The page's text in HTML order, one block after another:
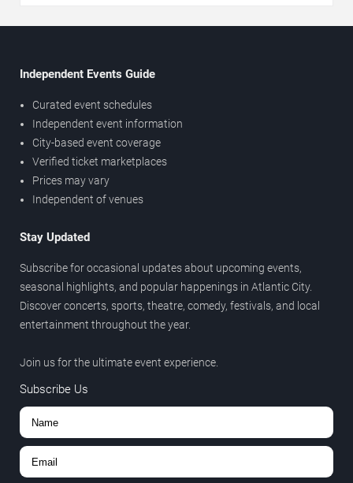
Independent Events Guide
Curated event schedules
Independent event information
City-based event coverage
Verified ticket marketplaces
Prices may vary
Independent of venues
Stay Updated
Subscribe for occasional updates about upcoming events,
seasonal highlights, and popular happenings in Atlantic City.
Discover concerts, sports, theatre, comedy, festivals, and local
entertainment throughout the year.
Join us for the ultimate event experience.
Subscribe Us